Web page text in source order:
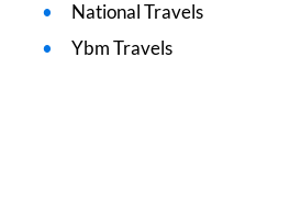
National Travels
Ybm Travels